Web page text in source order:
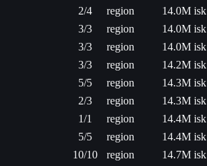
2/4 region
14.0M isk
3/3 region
14.0M isk
3/3 region
14.0M isk
3/3 region
14.2M isk
5/5 region
14.3M isk
2/3 region
14.3M isk
1/1 region
14.4M isk
5/5 region
14.4M isk
10/10 region
14.7M isk